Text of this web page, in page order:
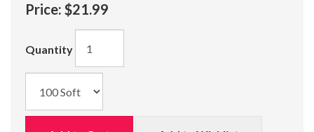
Price: $21.99
Quantity